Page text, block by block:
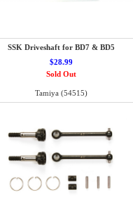
SSK Driveshaft for BD7 & BD5
$28.99
Sold Out
Tamiya (54515)